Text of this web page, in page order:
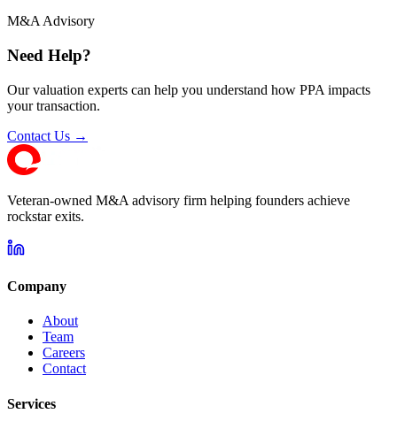
M&A Advisory
Need Help?
Our valuation experts can help you understand how PPA impacts
your transaction.
Contact Us →
Veteran-owned M&A advisory firm helping founders achieve
rockstar exits.
Company
About
Team
Careers
Contact
Services